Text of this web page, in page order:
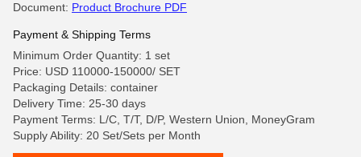
Document: Product Brochure PDF
Payment & Shipping Terms
Minimum Order Quantity: 1 set
Price: USD 110000-150000/ SET
Packaging Details: container
Delivery Time: 25-30 days
Payment Terms: L/C, T/T, D/P, Western Union, MoneyGram
Supply Ability: 20 Set/Sets per Month